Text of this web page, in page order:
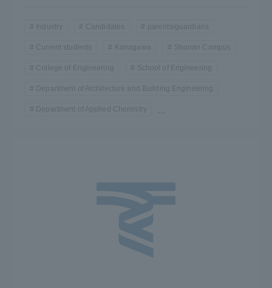
Industry Candidates parents/guardians
Current students Kanagawa Shonan Campus
College of Engineering School of Engineering
Department of Architecture and Building Engineering
Department of Applied Chemistry ...